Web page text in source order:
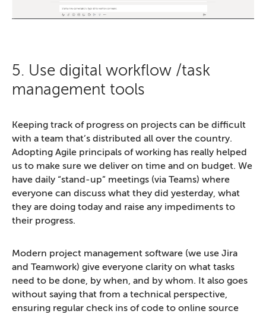
5. Use digital workflow /task
management tools
Keeping track of progress on projects can be difficult
with a team that’s distributed all over the country.
Adopting Agile principals of working has really helped
us to make sure we deliver on time and on budget. We
have daily “stand-up” meetings (via Teams) where
everyone can discuss what they did yesterday, what
they are doing today and raise any impediments to
their progress.
Modern project management software (we use Jira
and Teamwork) give everyone clarity on what tasks
need to be done, by when, and by whom. It also goes
without saying that from a technical perspective,
ensuring regular check ins of code to online source